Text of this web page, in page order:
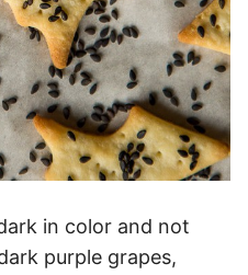
in color and not
purple grapes,